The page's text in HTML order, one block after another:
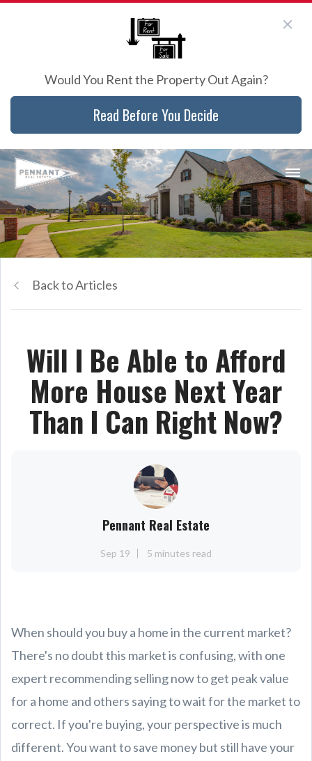
Would You Rent the Property Out Again?
Read Before You Decide
Back to Articles
Will I Be Able to Afford
More House Next Year
Than I Can Right Now?
Pennant Real Estate
Sep 19 5 minutes read
When should you buy a home in the current market?
There's no doubt this market is confusing, with one
expert recommending selling now to get peak value
for a home and others saying to wait for the market to
correct. If you're buying, your perspective is much
different. You want to save money but still have your